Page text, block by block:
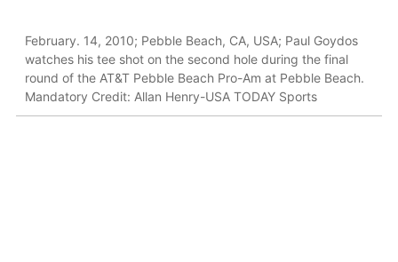
February. 14, 2010; Pebble Beach, CA, USA; Paul Goydos
watches his tee shot on the second hole during the final
round of the AT&T Pebble Beach Pro-Am at Pebble Beach.
Mandatory Credit: Allan Henry-USA TODAY Sports